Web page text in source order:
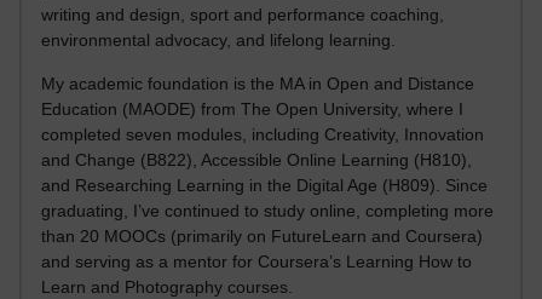
writing and design, sport and performance coaching,
environmental advocacy, and lifelong learning.
My academic foundation is the MA in Open and Distance
Education (MAODE) from The Open University, where I
completed seven modules, including Creativity, Innovation
and Change (B822), Accessible Online Learning (H810),
and Researching Learning in the Digital Age (H809). Since
graduating, I’ve continued to study online, completing more
than 20 MOOCs (primarily on FutureLearn and Coursera)
and serving as a mentor for Coursera’s Learning How to
Learn and Photography courses.